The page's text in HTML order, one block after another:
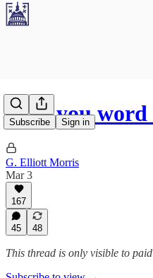
Subscribe Sign in
How you
G. Elliott Morris
Mar 3
167
45 48
This thread is only visible to